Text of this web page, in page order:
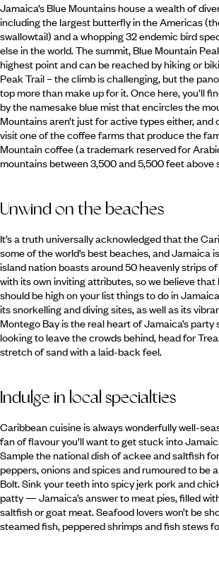
Jamaica’s Blue Mountains house a wealth of
including the largest butterfly in the Americas
swallowtail) and a whopping 32 endemic bird
else in the world. The summit, Blue Mountain
highest point and can be reached by hiking or
Peak Trail – the climb is challenging, but the
top more than make up for it. Once here, you’ll
by the namesake blue mist that encircles the
Mountains aren’t just for active types either,
visit one of the coffee farms that produce the
Mountain coffee (a trademark reserved for
mountains between 3,500 and 5,500 feet above
Unwind on the beaches
It’s a truth universally acknowledged that the
some of the world’s best beaches, and Jamaica
island nation boasts around 50 heavenly strips
with its own inviting attributes, so we believe
should be high on your list things to do in
its snorkelling and diving sites, as well as its
Montego Bay is the real heart of Jamaica’s party
looking to leave the crowds behind, head for
stretch of sand with a laid-back feel.
Indulge in local specialties
Caribbean cuisine is always wonderfully well-
fan of flavour you’ll want to get stuck into
Sample the national dish of ackee and saltfish
peppers, onions and spices and rumoured to be
Bolt. Sink your teeth into spicy jerk pork and
patty — Jamaica’s answer to meat pies, filled
saltfish or goat meat. Seafood lovers won’t be
steamed fish, peppered shrimps and fish stews